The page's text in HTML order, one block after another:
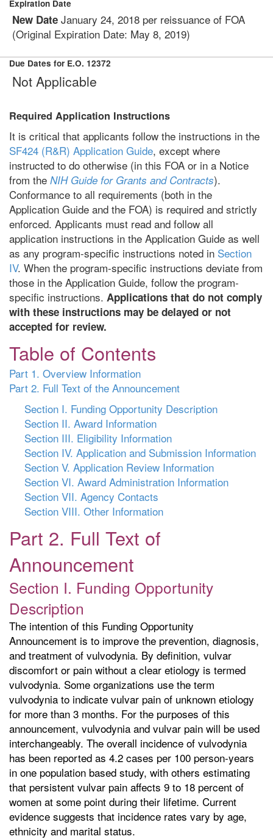
Expiration Date
New Date January 24, 2018 per reissuance of FOA
(Original Expiration Date: May 8, 2019)
Due Dates for E.O. 12372
Not Applicable
Required Application Instructions
It is critical that applicants follow the instructions in the
SF424 (R&R) Application Guide, except where
instructed to do otherwise (in this FOA or in a Notice
from the NIH Guide for Grants and Contracts).
Conformance to all requirements (both in the
Application Guide and the FOA) is required and strictly
enforced. Applicants must read and follow all
application instructions in the Application Guide as well
as any program-specific instructions noted in Section
IV. When the program-specific instructions deviate from
those in the Application Guide, follow the program-
specific instructions. Applications that do not comply
with these instructions may be delayed or not
accepted for review.
Table of Contents
Part 1. Overview Information
Part 2. Full Text of the Announcement
Section I. Funding Opportunity Description
Section II. Award Information
Section III. Eligibility Information
Section IV. Application and Submission Information
Section V. Application Review Information
Section VI. Award Administration Information
Section VII. Agency Contacts
Section VIII. Other Information
Part 2. Full Text of
Announcement
Section I. Funding Opportunity
Description
The intention of this Funding Opportunity
Announcement is to improve the prevention, diagnosis,
and treatment of vulvodynia. By definition, vulvar
discomfort or pain without a clear etiology is termed
vulvodynia. Some organizations use the term
vulvodynia to indicate vulvar pain of unknown etiology
for more than 3 months. For the purposes of this
announcement, vulvodynia and vulvar pain will be used
interchangeably. The overall incidence of vulvodynia
has been reported as 4.2 cases per 100 person-years
in one population based study, with others estimating
that persistent vulvar pain affects 9 to 18 percent of
women at some point during their lifetime. Current
evidence suggests that incidence rates vary by age,
ethnicity and marital status.